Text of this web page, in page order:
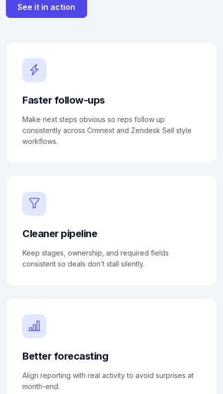
See it in action
Faster follow-ups
Make next steps obvious so reps follow up
consistently across Crmnext and Zendesk Sell style
workflows.
Cleaner pipeline
Keep stages, ownership, and required fields
consistent so deals don’t stall silently.
Better forecasting
Align reporting with real activity to avoid surprises at
month-end.